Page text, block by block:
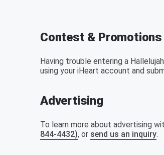
Contest &
Having trouble entering a
using your iHeart account and
Advertising
To learn more about advertising
844-4432), or send us an inquiry.